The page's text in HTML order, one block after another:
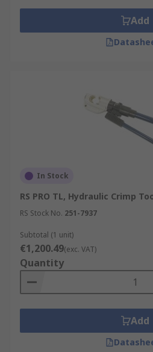
Add
In Stock
RS PRO TL, Hydraulic Crimp
RS Stock No. 251-7937
Subtotal (1 unit)
€1,200.49(exc. VAT)
Quantity
Add